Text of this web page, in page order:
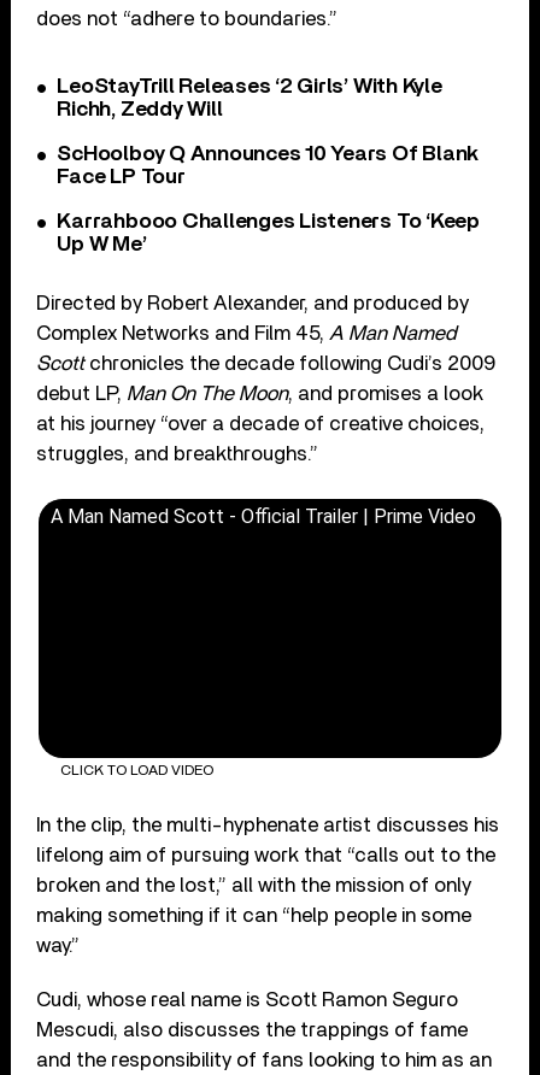
does not “adhere to boundaries.”
LeoStayTrill Releases ‘2 Girls’ With Kyle
Richh, Zeddy Will
ScHoolboy Q Announces 10 Years Of Blank
Face LP Tour
Karrahbooo Challenges Listeners To ‘Keep
Up W Me’
Directed by Robert Alexander, and produced by
Complex Networks and Film 45, A Man Named
Scottchronicles the decade following Cudi’s 2009
debut LP, Man On The Moon, and promises a look
at his journey “over a decade of creative choices,
struggles, and breakthroughs.”
A Man Named Scott - Official Trailer | Prime Video
CLICK TO LOAD VIDEO
In the clip, the multi-hyphenate artist discusses his
lifelong aim of pursuing work that “calls out to the
broken and the lost,” all with the mission of only
making something if it can “help people in some
way.”
Cudi, whose real name is Scott Ramon Seguro
Mescudi, also discusses the trappings of fame
and the responsibility of fans looking to him as an